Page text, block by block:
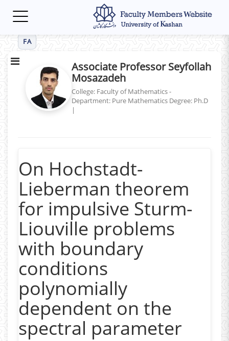
Toggle
FA
Associate Professor Seyfollah
Mosazadeh
College: Faculty of Mathematics -
Department: Pure Mathematics Degree: Ph.D
|
On Hochstadt-
Lieberman theorem
for impulsive Sturm-
Liouville problems
with boundary
conditions
polynomially
dependent on the
spectral parameter